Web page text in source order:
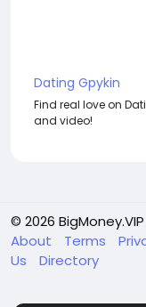
Dating Gpykin
Find real love on
and video!
© 2026 BigMoney.VIP
About
Terms
Us
Directory